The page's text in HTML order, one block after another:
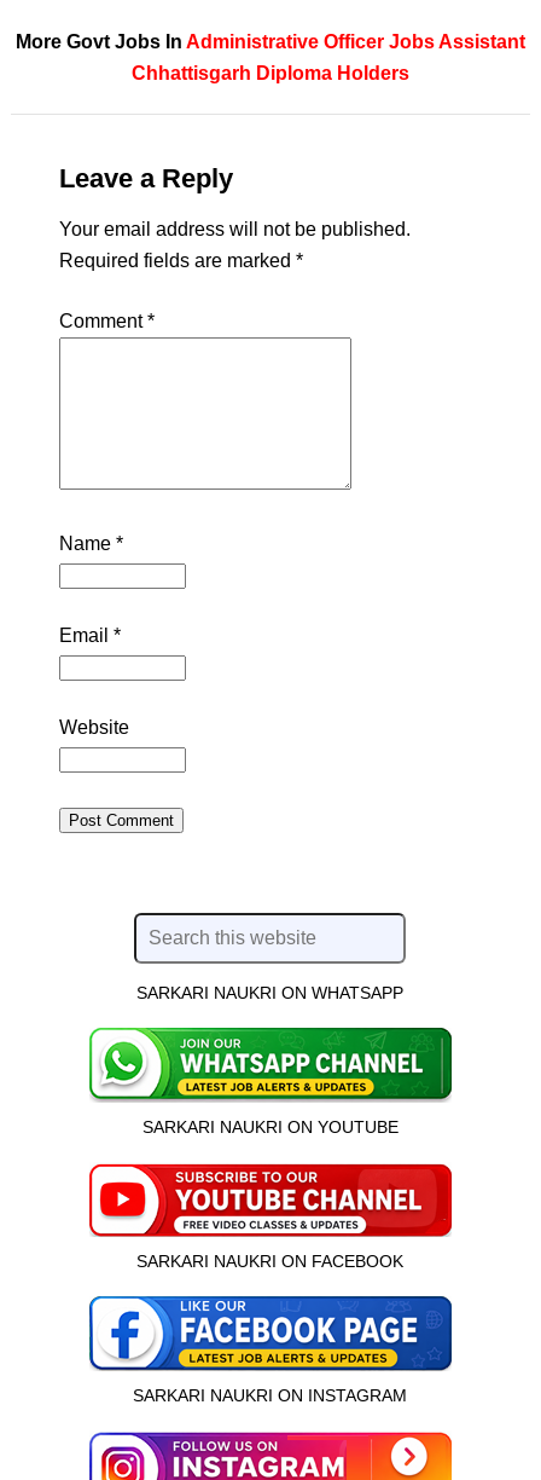
More Govt Jobs In Administrative Officer JobsAssistant
Chhattisgarh Diploma Holders
Leave a Reply
Your email address will not be published.
Required fields are marked *
Comment*
Name *
Email *
Website
SARKARI NAUKRI ON WHATSAPP
SARKARI NAUKRI ON YOUTUBE
SARKARI NAUKRI ON FACEBOOK
SARKARI NAUKRI ON INSTAGRAM